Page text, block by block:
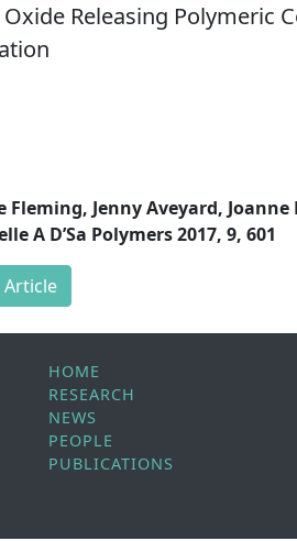
Releasing Polymeric
Fleming, Jenny Aveyard,
A D’Sa Polymers 2017, 9, 601
Article
HOME
RESEARCH
NEWS
PEOPLE
PUBLICATIONS